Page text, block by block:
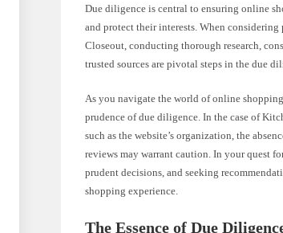
Due diligence is central to ensuring online
and protect their interests. When
Closeout, conducting thorough research,
trusted sources are pivotal steps in the due
As you navigate the world of online
prudence of due diligence. In the case of
such as the website’s organization, the
reviews may warrant caution. In your quest
prudent decisions, and seeking
shopping experience.
The Essence of Due